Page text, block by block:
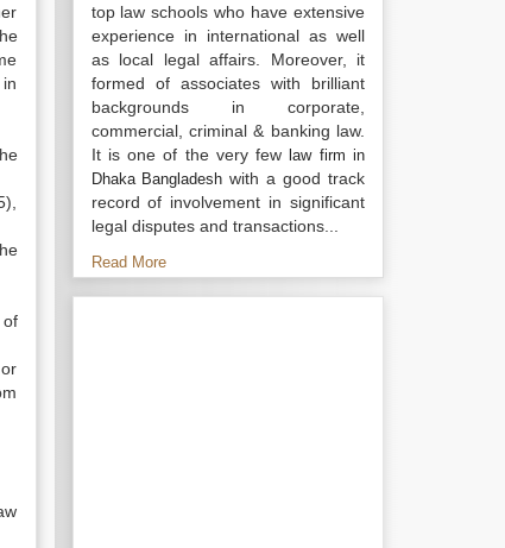
top law schools who have extensive
experience in international as well
as local legal affairs. Moreover, it
formed of associates with brilliant
backgrounds in corporate,
commercial, criminal & banking law.
It is one of the very fewlaw firm in
Dhaka Bangladesh with a good track
record of involvement in significant
legal disputes and transactions...
Read More